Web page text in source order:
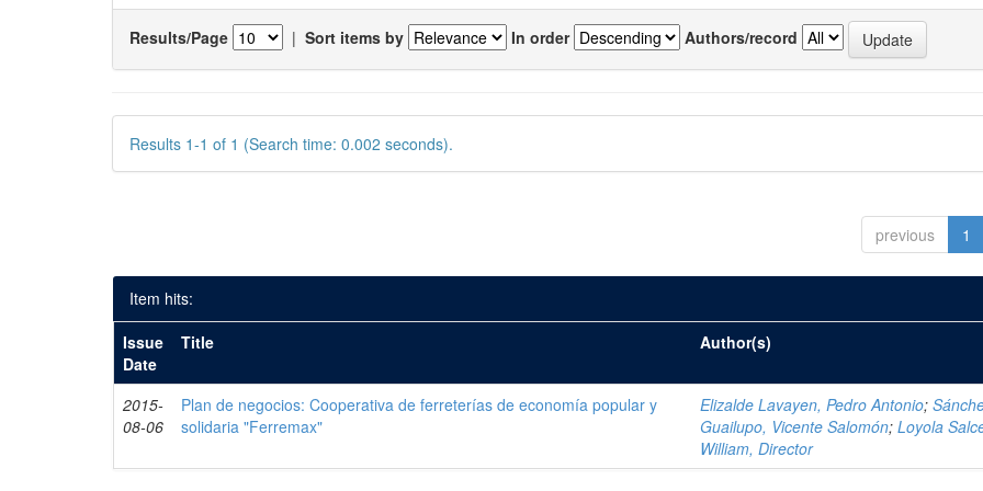
Results/Page | Sort items by In order Authors/record
Results 1-1 of 1 (Search time: 0.002 seconds).
previous 1
Item hits:
Issue
Date
Title Author(s)
2015-
08-06
Plan de negocios: Cooperativa de ferreterías de economía popular y
solidaria "Ferremax"
Elizalde Lavayen, Pedro Antonio;
Guailupo, Vicente Salomón;Loyola
William, Director